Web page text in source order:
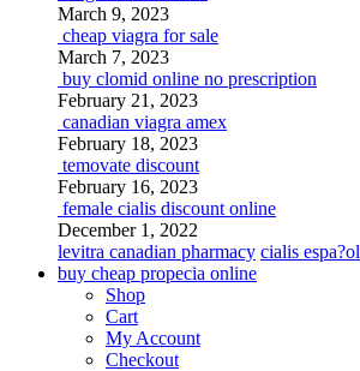
March 9, 2023
cheap viagra for sale
March 7, 2023
buy clomid online no prescription
February 21, 2023
canadian viagra amex
February 18, 2023
temovate discount
February 16, 2023
female cialis discount online
December 1, 2022
levitra canadian pharmacy cialis espa?ol
buy cheap propecia online
Shop
Cart
My Account
Checkout